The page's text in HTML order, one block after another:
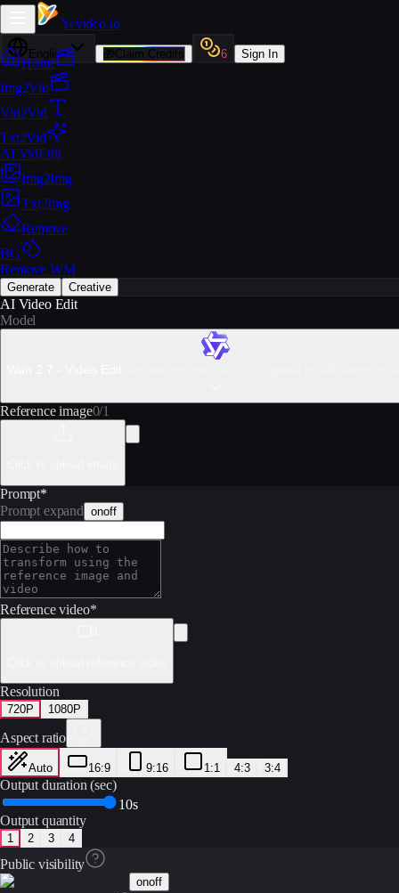
Yevideo.io
English 🎁Claim Credits 6 Sign In
Home
Img2Vid
Vid2Vid
Txt2Vid
AI VidEdit
Img2Img
Txt2Img
Remove
BG
Remove WM
Generate Creative
AI Video Edit
Model
Reference image0/1
Prompt*
Prompt expand onoff
Reference video*
Resolution
720P 1080P
Aspect ratio
Auto 16:9 9:16 1:1 4:3 3:4
Output duration (sec)
10s
Output quantity
1 2 3 4
Public visibility
onoff